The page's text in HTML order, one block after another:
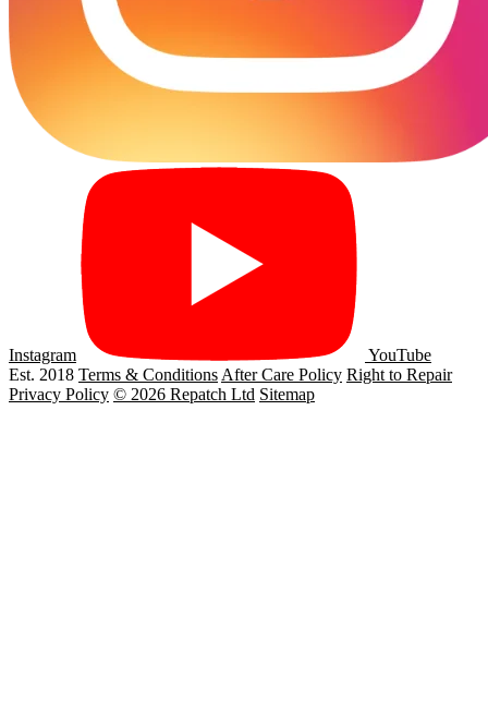
Instagram
YouTube
Est. 2018 Terms & Conditions After Care Policy Right to Repair
Privacy Policy © 2026 Repatch Ltd Sitemap